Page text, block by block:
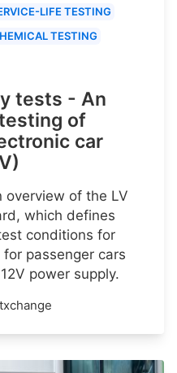
LIFE TESTING
TESTING
tests - An
of
car
overview of the LV
which defines
conditions for
passenger cars
power supply.